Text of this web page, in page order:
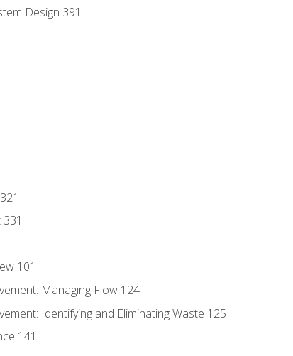
Design 391
101
Managing Flow 124
Identifying and Eliminating Waste 125
141